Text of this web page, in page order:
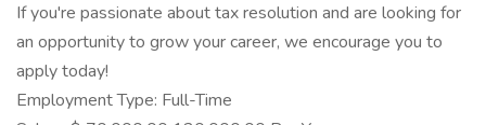
If you're passionate about tax resolution and are looking for
an opportunity to grow your career, we encourage you to
apply today!
Employment Type: Full-Time